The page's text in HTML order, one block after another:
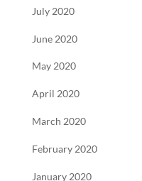
July 2020
June 2020
May 2020
April 2020
March 2020
February 2020
January 2020